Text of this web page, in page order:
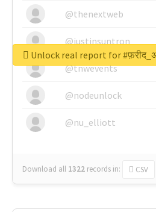
@thenextweb
@justinsuntron
@tnwevents
@nodeunlock
@nu_elliott
Download all 1322 records in: CSV